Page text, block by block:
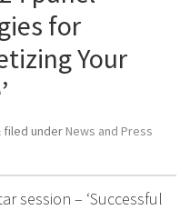
for
Your
filed under News and Press
session – ‘Successful